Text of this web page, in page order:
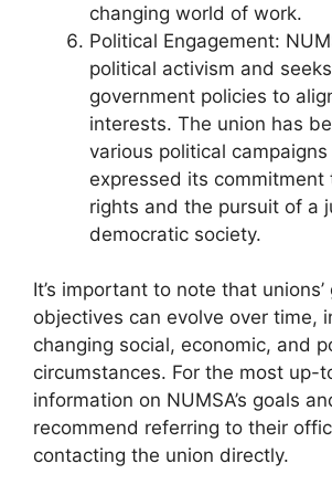
changing world of work.
Political Engagement:
political activism and
government policies to
interests. The union has
various political
expressed its commitment
rights and the pursuit of a
democratic society.
It’s important to note that unions’
objectives can evolve over time,
changing social, economic, and
circumstances. For the most up-
information on NUMSA’s goals
recommend referring to their
contacting the union directly.